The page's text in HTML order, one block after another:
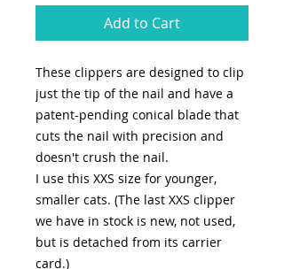
Add to Cart
These clippers are designed to clip
just the tip of the nail and have a
patent-pending conical blade that
cuts the nail with precision and
doesn't crush the nail.
I use this XXS size for younger,
smaller cats. (The last XXS clipper
we have in stock is new, not used,
but is detached from its carrier
card.)